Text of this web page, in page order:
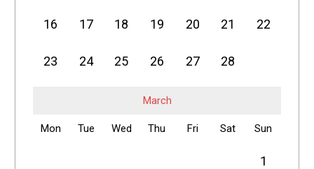
16 17 18 19 20 21 22
23 24 25 26 27 28
March
Mon Tue Wed Thu Fri Sat Sun
1